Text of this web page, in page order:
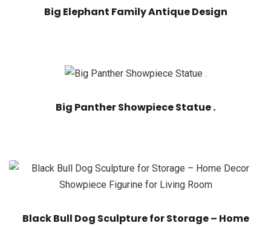
Big Elephant Family Antique Design
Big Panther Showpiece Statue .
Black Bull Dog Sculpture for Storage – Home